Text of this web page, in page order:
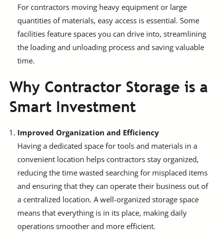
For contractors moving heavy equipment or large
quantities of materials, easy access is essential. Some
facilities feature spaces you can drive into, streamlining
the loading and unloading process and saving valuable
time.
Why Contractor Storage is a
Smart Investment
Improved Organization and Efficiency
Having a dedicated space for tools and materials in a
convenient location helps contractors stay organized,
reducing the time wasted searching for misplaced items
and ensuring that they can operate their business out of
a centralized location. A well-organized storage space
means that everything is in its place, making daily
operations smoother and more efficient.